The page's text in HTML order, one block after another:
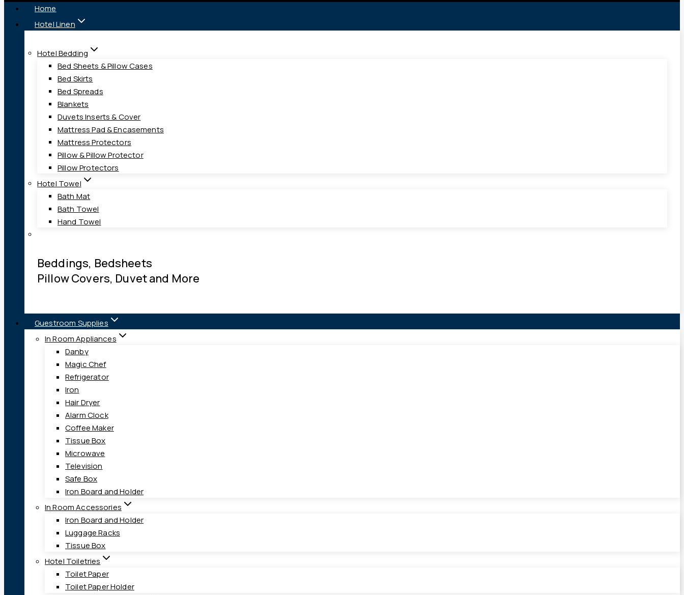
Home
Hotel Linen
Hotel Bedding
Bed Sheets & Pillow Cases
Bed Skirts
Bed Spreads
Blankets
Duvets Inserts & Cover
Mattress Pad & Encasements
Mattress Protectors
Pillow & Pillow Protector
Pillow Protectors
Hotel Towel
Bath Mat
Bath Towel
Hand Towel
Beddings, Bedsheets
Pillow Covers, Duvet and More
Guestroom Supplies
In Room Appliances
Danby
Magic Chef
Refrigerator
Iron
Hair Dryer
Alarm Clock
Coffee Maker
Tissue Box
Microwave
Television
Safe Box
Iron Board and Holder
In Room Accessories
Iron Board and Holder
Luggage Racks
Tissue Box
Hotel Toiletries
Toilet Paper
Toilet Paper Holder